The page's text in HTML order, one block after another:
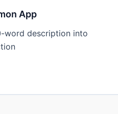
App
word description into